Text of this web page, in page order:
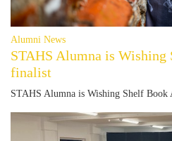
Alumni News
STAHS Alumna is Wishing
finalist
STAHS Alumna is Wishing Shelf Book